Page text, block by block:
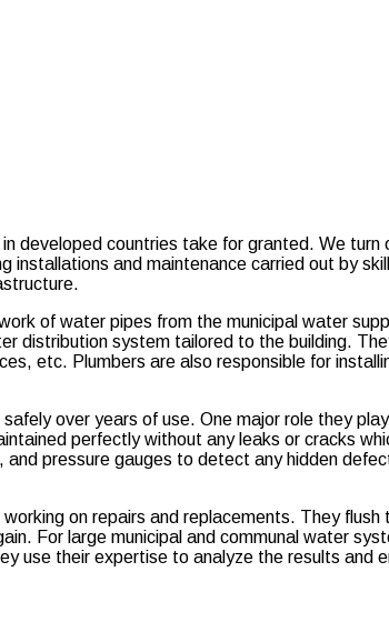
developed countries take for granted. We
and maintenance carried out by
of water pipes from the municipal water
system tailored to the building.
etc. Plumbers are also responsible for
over years of use. One major role they
perfectly without any leaks or cracks
pressure gauges to detect any hidden
on repairs and replacements. They
For large municipal and communal water
their expertise to analyze the results and